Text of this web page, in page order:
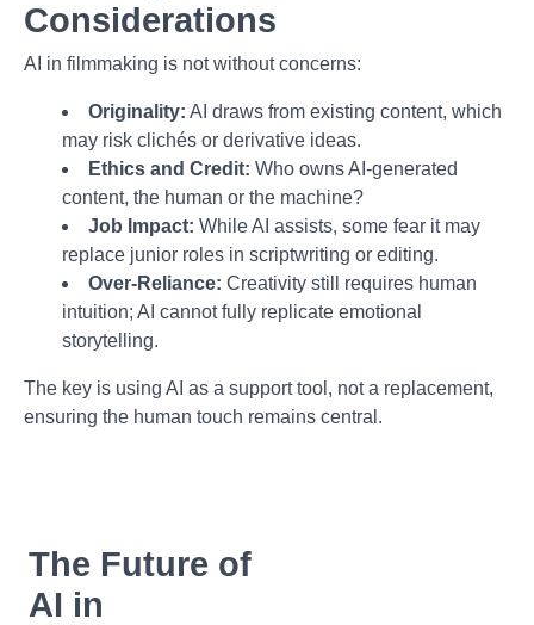
Considerations
AI in filmmaking is not without concerns:
Originality: AI draws from existing content, which
may risk clichés or derivative ideas.
Ethics and Credit: Who owns AI-generated
content, the human or the machine?
Job Impact: While AI assists, some fear it may
replace junior roles in scriptwriting or editing.
Over-Reliance: Creativity still requires human
intuition; AI cannot fully replicate emotional
storytelling.
The key is using AI as a support tool, not a replacement,
ensuring the human touch remains central.
The Future of
AI in